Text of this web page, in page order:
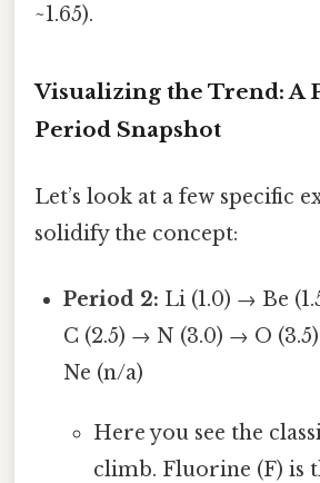
~1.65).
Visualizing the Trend: A
Period Snapshot
Let’s look at a few specific
solidify the concept:
Period 2: Li (1.0) → Be
C (2.5) → N (3.0) → O
Ne (n/a)
Here you see the
climb. Fluorine (F) is